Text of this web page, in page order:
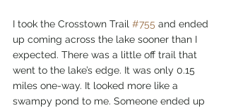
I took the Crosstown Trail #755 and ended
up coming across the lake sooner than I
expected. There was a little off trail that
went to the lake’s edge. It was only 0.15
miles one-way. It looked more like a
swampy pond to me. Someone ended up